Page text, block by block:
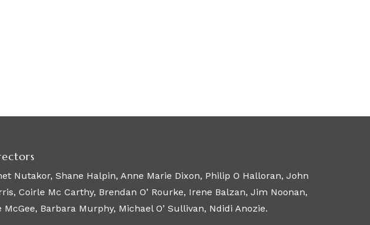
Nutakor, Shane Halpin, Anne Marie Dixon, Philip O Halloran, John
Coirle Mc Carthy, Brendan O’ Rourke, Irene Balzan, Jim Noonan,
McGee, Barbara Murphy, Michael O’ Sullivan, Ndidi Anozie.